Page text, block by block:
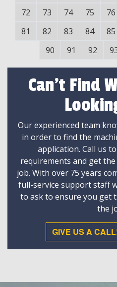
72
73 74 75 76
81
82 83 84 85
90
91 92
Can't Find
Our experienced team
in order to find the
application. Call us
requirements and get
job. With over 75 years
full-service support staff
to ask to ensure you get
the
GIVE US A